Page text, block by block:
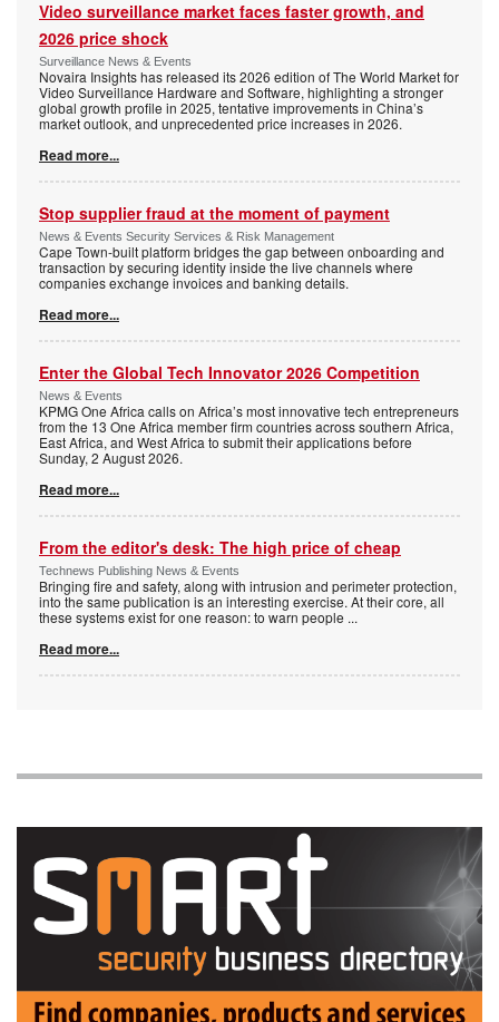
Video surveillance market faces faster growth, and
2026 price shock
Surveillance News & Events
Novaira Insights has released its 2026 edition of The World Market for
Video Surveillance Hardware and Software, highlighting a stronger
global growth profile in 2025, tentative improvements in China’s
market outlook, and unprecedented price increases in 2026.
Read more...
Stop supplier fraud at the moment of payment
News & Events Security Services & Risk Management
Cape Town-built platform bridges the gap between onboarding and
transaction by securing identity inside the live channels where
companies exchange invoices and banking details.
Read more...
Enter the Global Tech Innovator 2026 Competition
News & Events
KPMG One Africa calls on Africa’s most innovative tech entrepreneurs
from the 13 One Africa member firm countries across southern Africa,
East Africa, and West Africa to submit their applications before
Sunday, 2 August 2026.
Read more...
From the editor's desk: The high price of cheap
Technews Publishing News & Events
Bringing fire and safety, along with intrusion and perimeter protection,
into the same publication is an interesting exercise. At their core, all
these systems exist for one reason: to warn people ...
Read more...